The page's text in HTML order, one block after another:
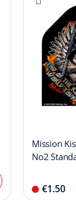
Mission
No2
€1.50